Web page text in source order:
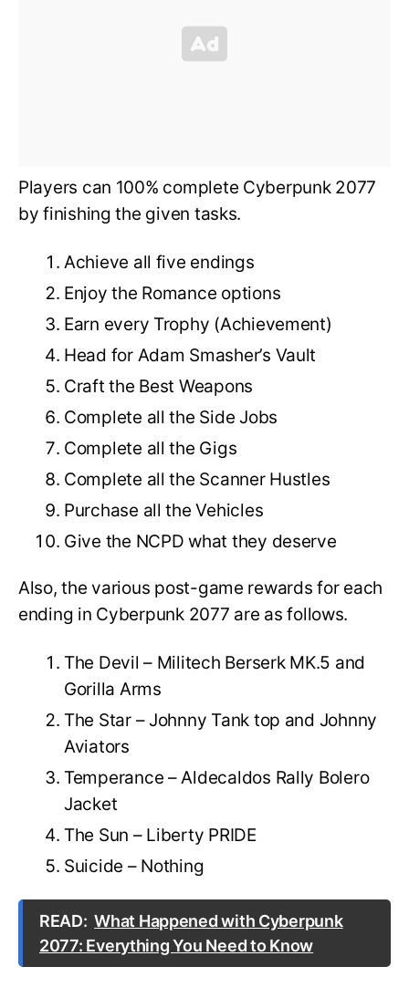
Players can 100% complete Cyberpunk 2077
by finishing the given tasks.
Achieve all five endings
Enjoy the Romance options
Earn every Trophy (Achievement)
Head for Adam Smasher’s Vault
Craft the Best Weapons
Complete all the Side Jobs
Complete all the Gigs
Complete all the Scanner Hustles
Purchase all the Vehicles
Give the NCPD what they deserve
Also, the various post-game rewards for each
ending in Cyberpunk 2077 are as follows.
The Devil – Militech Berserk MK.5 and
Gorilla Arms
The Star – Johnny Tank top and Johnny
Aviators
Temperance – Aldecaldos Rally Bolero
Jacket
The Sun – Liberty PRIDE
Suicide – Nothing
READ: What Happened with Cyberpunk
2077: Everything You Need to Know